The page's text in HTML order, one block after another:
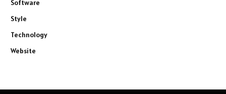
Software
Style
Technology
Website